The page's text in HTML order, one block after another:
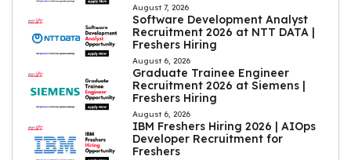
August 7, 2026
Software Development Analyst
Recruitment 2026 at NTT DATA |
Freshers Hiring
August 6, 2026
Graduate Trainee Engineer
Recruitment 2026 at Siemens |
Freshers Hiring
August 6, 2026
IBM Freshers Hiring 2026 | AIOps
Developer Recruitment for
Freshers